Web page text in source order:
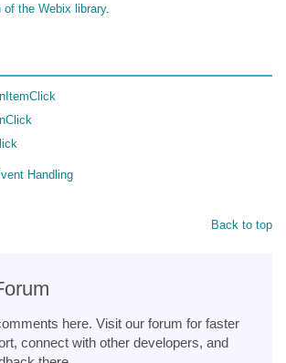
of the Webix library.
Handling
Back to top
here. Visit our forum for faster
connect with other developers, and